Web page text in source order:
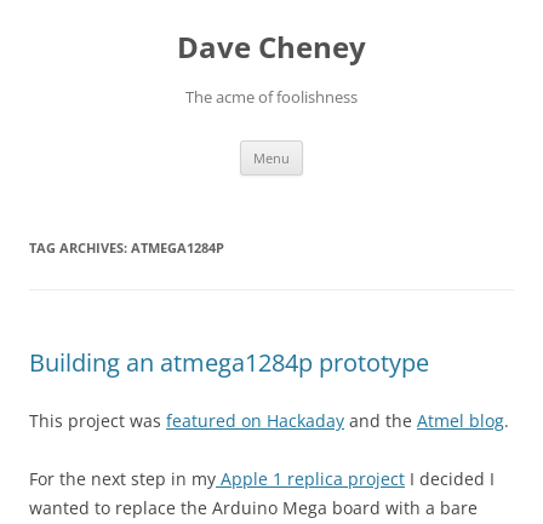
Dave Cheney
The acme of foolishness
Menu
TAG ARCHIVES: ATMEGA1284P
Building an atmega1284p prototype
This project was featured on Hackaday and the Atmel blog.
For the next step in my Apple 1 replica project I decided I
wanted to replace the Arduino Mega board with a bare